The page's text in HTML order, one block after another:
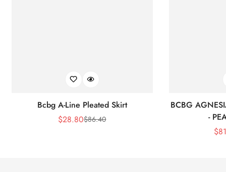
Bcbg A-Line Pleated Skirt
Sale
$28.80Regular
$86.40
BCBG
-
$